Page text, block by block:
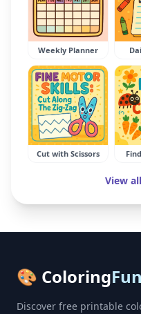
Weekly Planner
Cut with Scissors
View
🎨 Coloring
Discover free printable